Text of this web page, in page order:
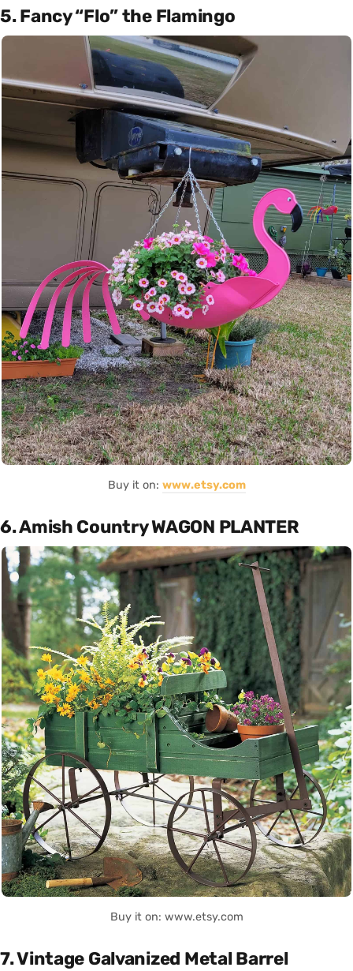
5. Fancy “Flo” the Flamingo
Buy it on: www.etsy.com
6. Amish Country WAGON PLANTER
Buy it on: www.etsy.com
7. Vintage Galvanized Metal Barrel